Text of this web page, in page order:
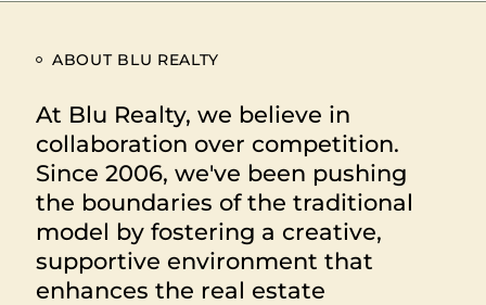
ABOUT BLU REALTY
At Blu Realty, we believe in
collaboration over competition.
Since 2006, we've been pushing
the boundaries of the traditional
model by fostering a creative,
supportive environment that
enhances the real estate